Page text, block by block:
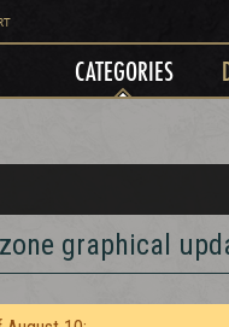
CATEGORIES
graphical